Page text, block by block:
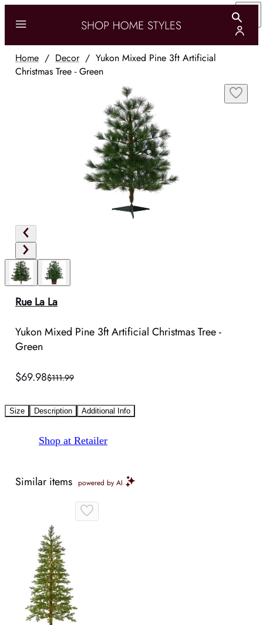
Home / Decor/ Yukon Mixed Pine 3ft Artificial
Christmas Tree - Green
Rue La La
Yukon Mixed Pine 3ft Artificial Christmas Tree -
Green
$69.98$111.99
Size Description Additional Info
Shop at Retailer
Similar items powered by AI